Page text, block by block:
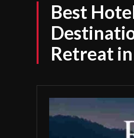
Best
Retreat